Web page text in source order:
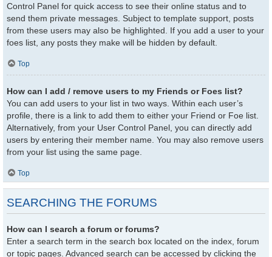
Control Panel for quick access to see their online status and to
send them private messages. Subject to template support, posts
from these users may also be highlighted. If you add a user to your
foes list, any posts they make will be hidden by default.
Top
How can I add / remove users to my Friends or Foes list?
You can add users to your list in two ways. Within each user’s
profile, there is a link to add them to either your Friend or Foe list.
Alternatively, from your User Control Panel, you can directly add
users by entering their member name. You may also remove users
from your list using the same page.
Top
SEARCHING THE FORUMS
How can I search a forum or forums?
Enter a search term in the search box located on the index, forum
or topic pages. Advanced search can be accessed by clicking the